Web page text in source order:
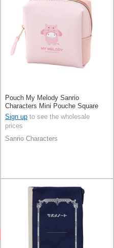
Pouch My Melody Sanrio
Characters Mini Pouche Square
Sign up to see the wholesale
prices
Sanrio Characters